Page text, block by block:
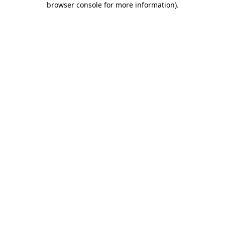
browser console for more information).